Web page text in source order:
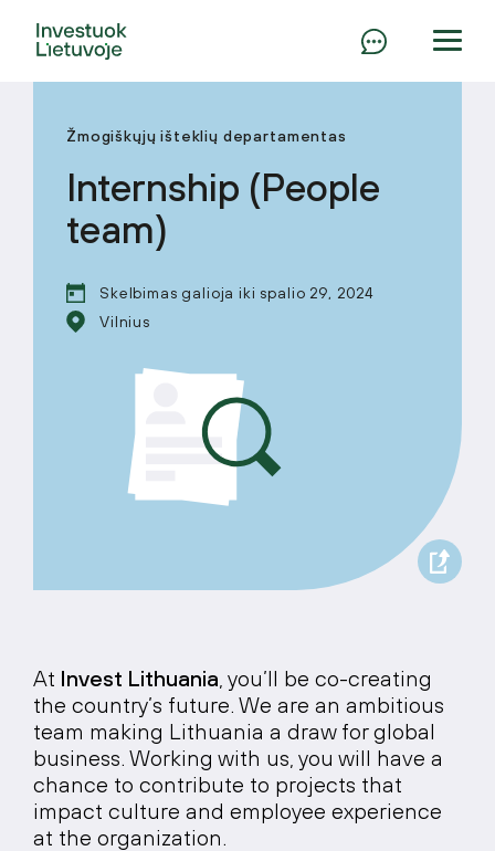
Žmogiškųjų išteklių departamentas
Internship (People
team)
Skelbimas galioja iki spalio 29, 2024
Vilnius
At Invest Lithuania , you’ll be co-creating
the country’s future. We are an ambitious
team making Lithuania a draw for global
business. Working with us, you will have a
chance to contribute to projects that
impact culture and employee experience
at the organization.